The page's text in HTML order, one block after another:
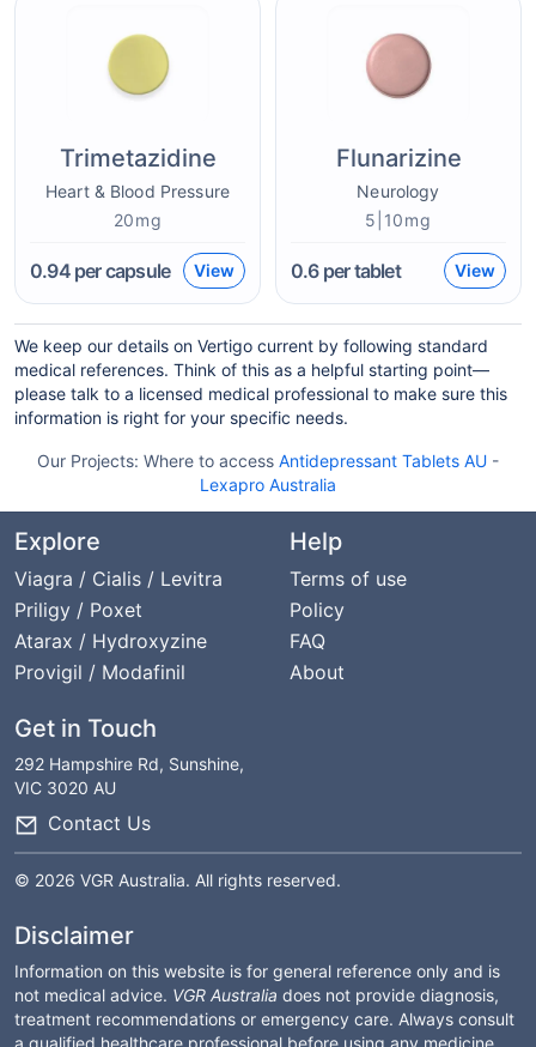
Trimetazidine
Heart & Blood Pressure
20mg
0.94per capsule View
Flunarizine
Neurology
5|10mg
0.6per tablet View
We keep our details on Vertigo current by following standard
medical references. Think of this as a helpful starting point—
please talk to a licensed medical professional to make sure this
information is right for your specific needs.
Our Projects: Where to access Antidepressant Tablets AU -
Lexapro Australia
Explore
Viagra / Cialis / Levitra
Priligy / Poxet
Atarax / Hydroxyzine
Provigil / Modafinil
Help
Terms of use
Policy
FAQ
About
Get in Touch
292 Hampshire Rd, Sunshine,
VIC 3020 AU
Contact Us
© 2026 VGR Australia. All rights reserved.
Disclaimer
Information on this website is for general reference only and is
not medical advice. VGR Australia does not provide diagnosis,
treatment recommendations or emergency care. Always consult
a qualified healthcare professional before using any medicine.